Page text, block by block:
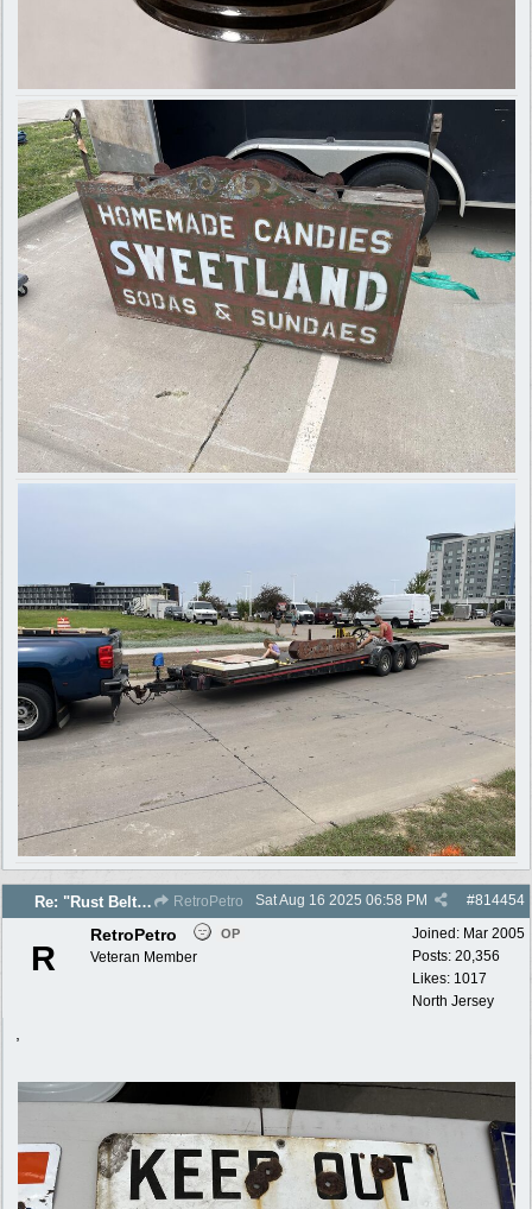
Re: "Rust Belt" 2025 photos RetroPetro #814454
Sat Aug 16 2025 06:58 PM
Joined: Mar 2005
Posts: 20,356
Likes: 1017
North Jersey
R
RetroPetro OP
Veteran Member